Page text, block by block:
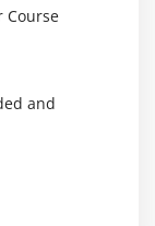
Course
and